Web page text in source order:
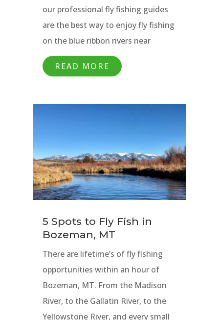
our professional fly fishing guides
are the best way to enjoy fly fishing
on the blue ribbon rivers near
Bozeman, Montana. Our fly fishing
guides use modern drift boats and
rafts with fishing frames to allow
our anglers to experience the best
READ MORE
5 Spots to Fly Fish in
Bozeman, MT
There are lifetime’s of fly fishing
opportunities within an hour of
Bozeman, MT. From the Madison
River, to the Gallatin River, to the
Yellowstone River, and every small